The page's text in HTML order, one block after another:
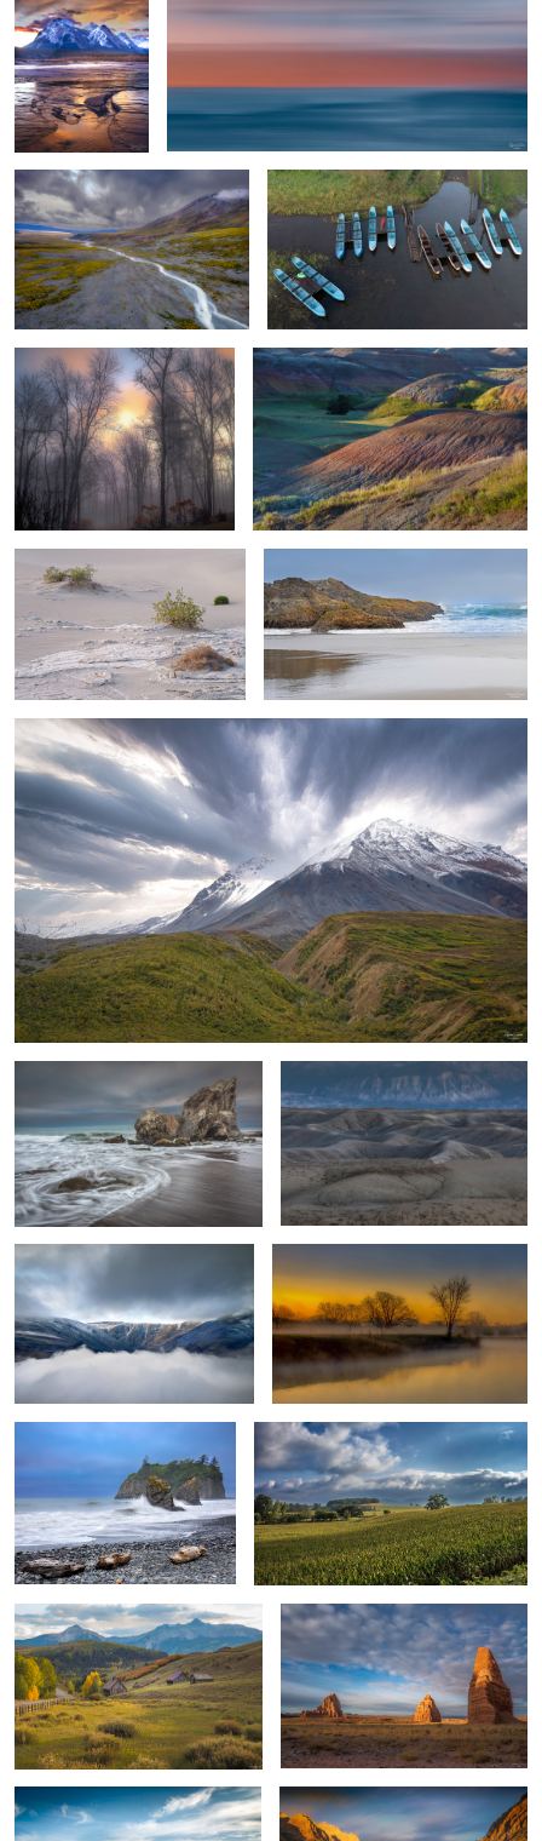
Down by The River Random Parked Boat Rental
Foggy Sunrise
1
Morning Light & Terrain
Life Signs Isolated
3
Impending Storm
Incoming Storm
1
Lone Pole & Desert Texture
Staring into The Abyss
0
Foggy Sunrise
Sea Stacks at Ruby Beach Heavy Rain Clouds & Summer Harvest
Hillside Barns Temple of The Sun
Long Back Country Road Unforgettable Sunrise